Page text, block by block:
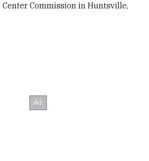
Center Commission in Huntsville,